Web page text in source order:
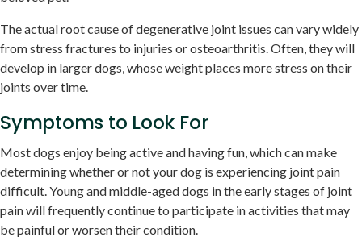
The actual root cause of degenerative joint issues can vary widely
from stress fractures to injuries or osteoarthritis. Often, they will
develop in larger dogs, whose weight places more stress on their
joints over time.
Symptoms to Look For
Most dogs enjoy being active and having fun, which can make
determining whether or not your dog is experiencing joint pain
difficult. Young and middle-aged dogs in the early stages of joint
pain will frequently continue to participate in activities that may
be painful or worsen their condition.